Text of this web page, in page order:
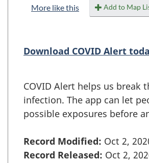
More like this Add to Map
Download COVID Alert
COVID Alert helps us break
infection. The app can let
possible exposures before
Record Modified: Oct 2,
Record Released: Oct 2,